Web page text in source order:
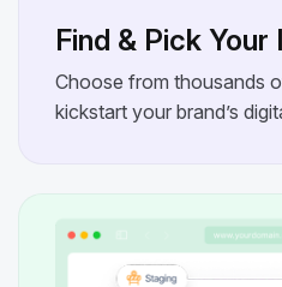
Find & Pick Your
Choose from thousands
kickstart your brand’s